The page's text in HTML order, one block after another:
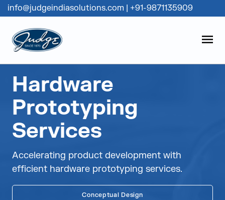
Skip to content
Judge Group
info@judgeindiasolutions.com +91-9871135909
Hardware
Prototyping
Services
Accelerating product development with
efficient hardware prototyping services.
Conceptual Design